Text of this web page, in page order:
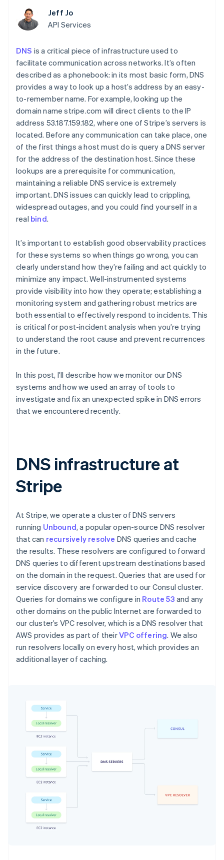
Payment
methods
Access to
Terminal
payments
Authorization
Boost
Acceptance
optimizations
Link
Accelerated
checkout
Connections
Linked
financial
account data
Custom
reports
Data Pipeline
Data sync
More
Product roadmap
Radar
Fraud prevention
Atlas
Startup incorporation
Climate
Carbon removal
Identity
Online identity verification
Stripe Sessions 2026
See how Stripe is building the economic infrastructure
By industry
AI companies
Creator economy
Gaming
Hospitality, travel, and
leisure
Insurance
Media and
entertainment
Nonprofits
Professional services
Public sector
Retail
Ecosystem
Issue stablecoin-
backed cards
Resources
App integrations
Code samples
Developers blog
API status
Product roadmap
Sessions annual
Newsroom
Stripe Press
Contact
Contact sales
Become a partner
Jeff Jo
API Services
DNS is a critical piece of infrastructure used to
facilitate communication across networks. It’s often
described as a phonebook: in its most basic form, DNS
provides a way to look up a host’s address by an easy-
to-remember name. For example, looking up the
domain name stripe.com will direct clients to the IP
address 53.187.159.182, where one of Stripe’s servers is
located. Before any communication can take place, one
of the first things a host must do is query a DNS server
for the address of the destination host. Since these
lookups are a prerequisite for communication,
maintaining a reliable DNS service is extremely
important. DNS issues can quickly lead to crippling,
widespread outages, and you could find yourself in a
real bind.
It’s important to establish good observability practices
for these systems so when things go wrong, you can
clearly understand how they’re failing and act quickly to
minimize any impact. Well-instrumented systems
provide visibility into how they operate; establishing a
monitoring system and gathering robust metrics are
both essential to effectively respond to incidents. This
is critical for post-incident analysis when you’re trying
to understand the root cause and prevent recurrences
in the future.
In this post, I’ll describe how we monitor our DNS
systems and how we used an array of tools to
investigate and fix an unexpected spike in DNS errors
that we encountered recently.
DNS infrastructure at
Stripe
At Stripe, we operate a cluster of DNS servers
running Unbound, a popular open-source DNS resolver
that can recursively resolve DNS queries and cache
the results. These resolvers are configured to forward
DNS queries to different upstream destinations based
on the domain in the request. Queries that are used for
service discovery are forwarded to our Consul cluster.
Queries for domains we configure in Route 53 and any
other domains on the public Internet are forwarded to
our cluster’s VPC resolver, which is a DNS resolver that
AWS provides as part of theirVPC offering. We also
run resolvers locally on every host, which provides an
additional layer of caching.